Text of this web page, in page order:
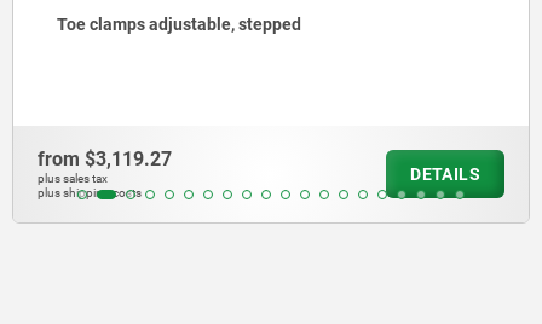
Side clamps, steel with tension lever and slotted hole
from$4,039.73
plus sales tax
plus shipping costs
DETAILS